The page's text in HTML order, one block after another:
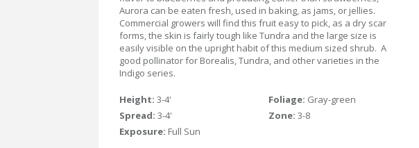
Aurora can be eaten fresh, used in baking, as jams, or jellies.
Commercial growers will find this fruit easy to pick, as a dry scar
forms, the skin is fairly tough like Tundra and the large size is
easily visible on the upright habit of this medium sized shrub. A
good pollinator for Borealis, Tundra, and other varieties in the
Indigo series.
Height: 3-4'
Spread: 3-4'
Exposure: Full Sun
Foliage: Gray-green
Zone: 3-8